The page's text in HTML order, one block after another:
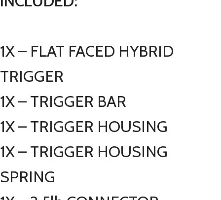
1X – FLAT FACED HYBRID
TRIGGER
1X – TRIGGER BAR
1X – TRIGGER HOUSING
1X – TRIGGER HOUSING
SPRING